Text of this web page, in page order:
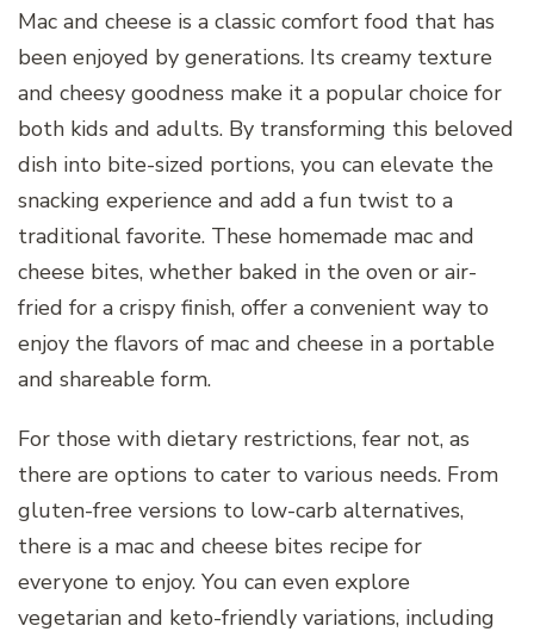
Mac and cheese is a classic comfort food that has
been enjoyed by generations. Its creamy texture
and cheesy goodness make it a popular choice for
both kids and adults. By transforming this beloved
dish into bite-sized portions, you can elevate the
snacking experience and add a fun twist to a
traditional favorite. These homemade mac and
cheese bites, whether baked in the oven or air-
fried for a crispy finish, offer a convenient way to
enjoy the flavors of mac and cheese in a portable
and shareable form.
For those with dietary restrictions, fear not, as
there are options to cater to various needs. From
gluten-free versions to low-carb alternatives,
there is a mac and cheese bites recipe for
everyone to enjoy. You can even explore
vegetarian and keto-friendly variations, including